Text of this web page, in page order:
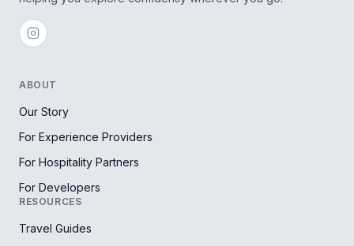
ABOUT
Our Story
For Experience Providers
For Hospitality Partners
For Developers
RESOURCES
Travel Guides